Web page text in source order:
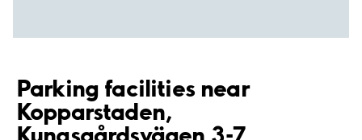
Parking facilities near
Kopparstaden,
Kungsgårdsvägen 3-7